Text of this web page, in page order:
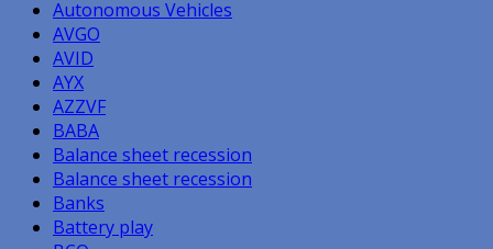
Autonomous Vehicles
AVGO
AVID
AYX
AZZVF
BABA
Balance sheet recession
Balance sheet recession
Banks
Battery play